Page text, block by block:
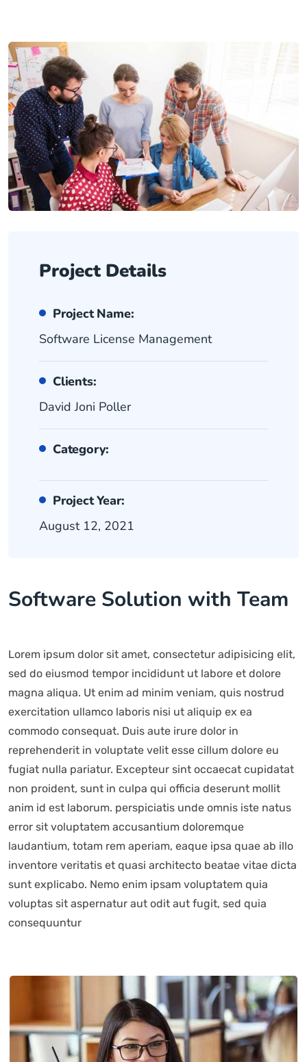
Project Details
Project Name:
Software License Management
Clients:
David Joni Poller
Category:
Project Year:
August 12, 2021
Software Solution with Team
Lorem ipsum dolor sit amet, consectetur adipisicing elit,
sed do eiusmod tempor incididunt ut labore et dolore
magna aliqua. Ut enim ad minim veniam, quis nostrud
exercitation ullamco laboris nisi ut aliquip ex ea
commodo consequat. Duis aute irure dolor in
reprehenderit in voluptate velit esse cillum dolore eu
fugiat nulla pariatur. Excepteur sint occaecat cupidatat
non proident, sunt in culpa qui officia deserunt mollit
anim id est laborum. perspiciatis unde omnis iste natus
error sit voluptatem accusantium doloremque
laudantium, totam rem aperiam, eaque ipsa quae ab illo
inventore veritatis et quasi architecto beatae vitae dicta
sunt explicabo. Nemo enim ipsam voluptatem quia
voluptas sit aspernatur aut odit aut fugit, sed quia
consequuntur